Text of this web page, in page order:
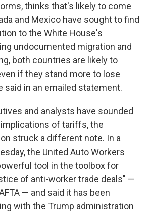
thinks that's likely to come
and Mexico have sought to find
to the White House's
undocumented migration and
both countries are likely to
if they stand more to lose
said in an emailed statement.
and analysts have sounded
of tariffs, the
struck a different note. In a
the United Auto Workers
tool in the toolbox for
of anti-worker trade deals" —
— and said it has been
with the Trump administration